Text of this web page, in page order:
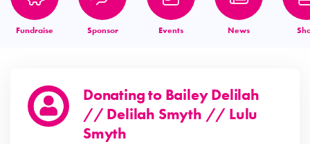
Fundraise Sponsor Events News
Donating to Bailey Delilah
// Delilah Smyth // Lulu
Smyth